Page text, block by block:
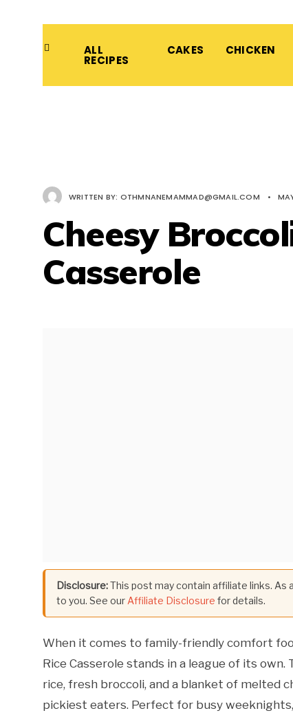
ALL
RECIPES
CAKES CHICKEN
WRITTEN BY: OTHMNANEMAMMAD@GMAIL.COM •
Cheesy
Casserole
Disclosure:This post may contain affiliate links.
to you. See our Affiliate Disclosure for details.
When it comes to family-friendly comfort
Rice Casserole stands in a league of its
rice, fresh broccoli, and a blanket of melted
pickiest eaters. Perfect for busy